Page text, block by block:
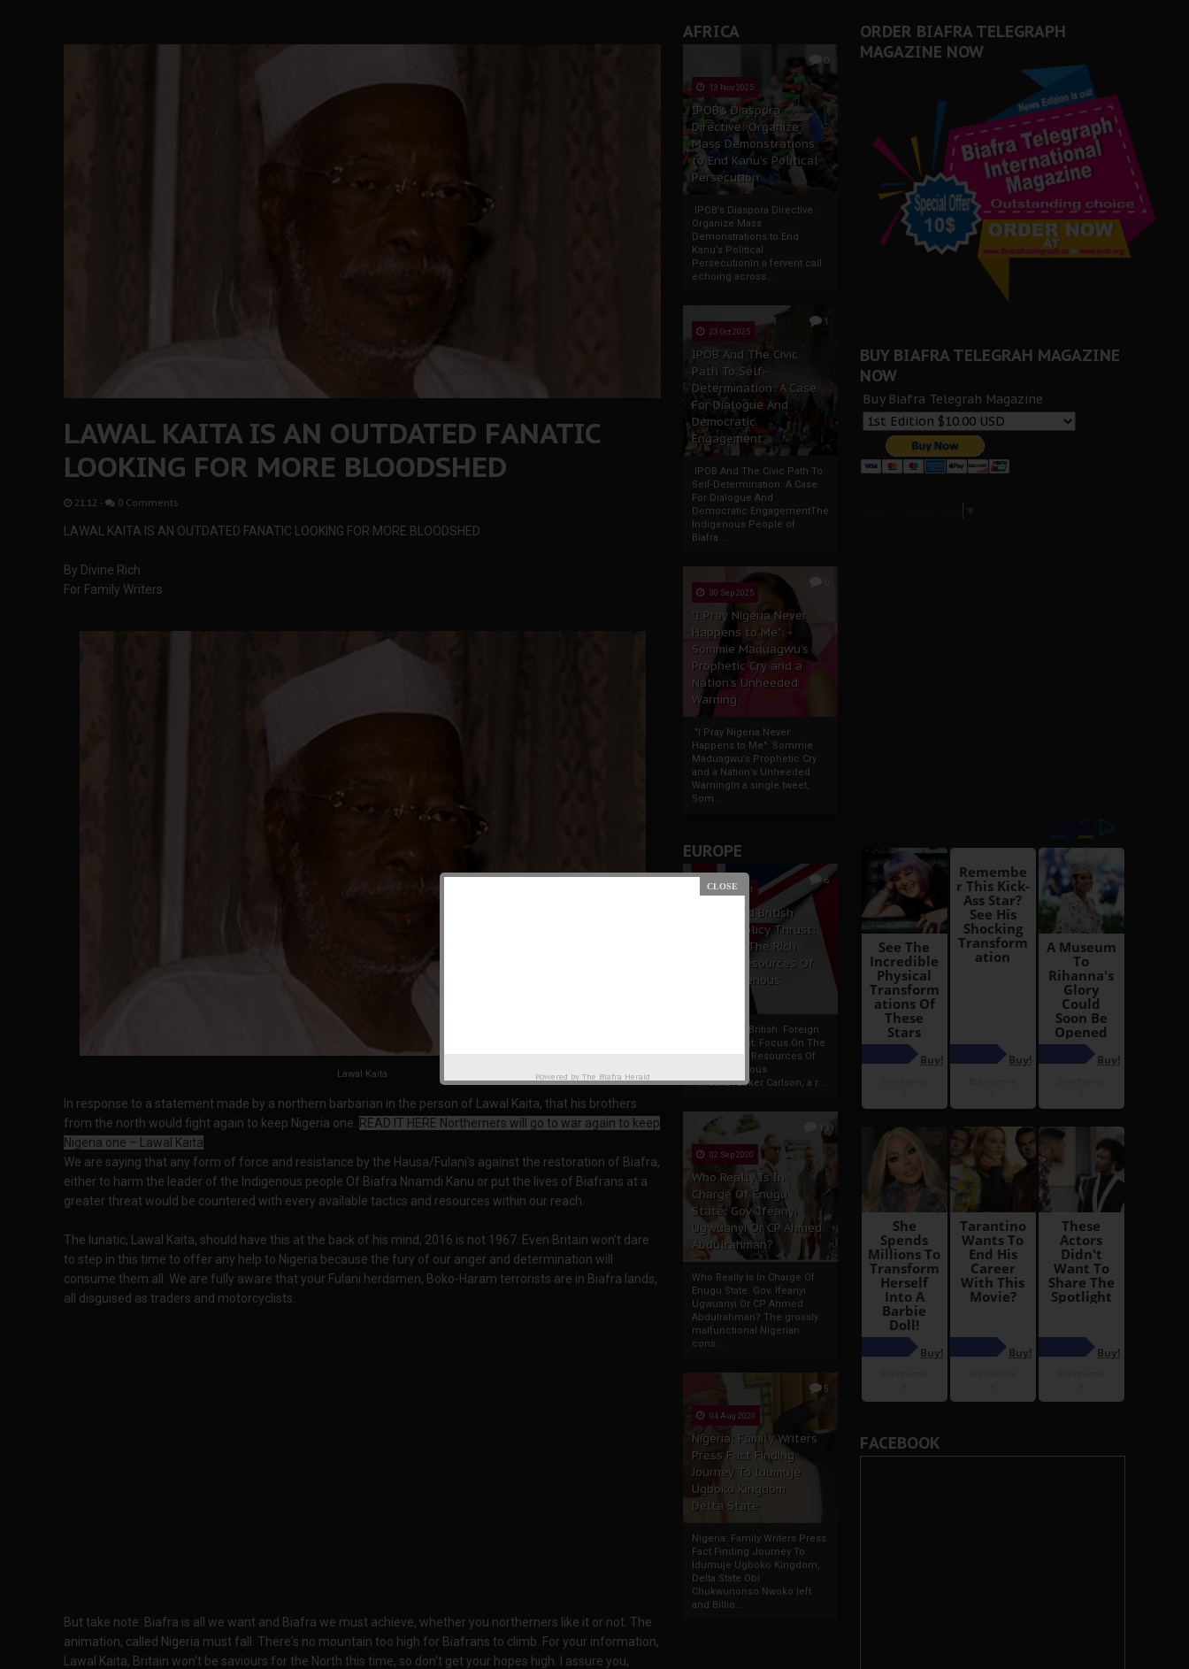
AFRICA
0
13 Nov 2025
IPOB’s Diaspora
Directive: Organize
Mass Demonstrations
to End Kanu’s Political
Persecution
IPOB’s Diaspora Directive:
Organize Mass
Demonstrations to End
Kanu’s Political
PersecutionIn a fervent call
echoing across...
1
23 Oct 2025
IPOB And The Civic
Path To Self-
Determination: A Case
For Dialogue And
Democratic
Engagement
IPOB And The Civic Path To
Self-Determination: A Case
For Dialogue And
Democratic EngagementThe
Indigenous People of
Biafra...
30 Sep 2025
"I Pray Nigeria Never
Happens to Me":
Sommie Maduagwu’s
Prophetic Cry and a
Nation’s Unheeded
Warning
"I Pray Nigeria Never
Happens to Me": Sommie
Maduagwu’s Prophetic Cry
and a Nation’s Unheeded
WarningIn a single tweet,
Som...
EUROPE
6
19 Apr 2021
France And British
Foreign Policy Thrust:
Focus On The Rich
Natural Resources Of
The Indigenous
France And British Foreign
Policy Thrust: Focus On The
Rich Natural Resources Of
The Indigenous
AfricansTucker Carlson, a r...
13
02 Sep 2020
Who Really Is In
Charge Of Enugu
State: Gov. Ifeanyi
Ugwuanyi Or CP Ahmed
Abdulrahman?
Who Really Is In Charge Of
Enugu State: Gov. Ifeanyi
Ugwuanyi Or CP Ahmed
Abdulrahman? The grossly
malfunctional Nigerian
cons...
5
04 Aug 2020
Nigeria: Family Writers
Press Fact Finding
Journey To Idumuje
Ugboko Kingdom,
Delta State
Nigeria: Family Writers Press
Fact Finding Journey To
Idumuje Ugboko Kingdom,
Delta State Obi
Chukwunonso Nwoko left
and Billio...
LAWAL KAITA IS AN OUTDATED FANATIC
LOOKING FOR MORE BLOODSHED
21:12 - 0 Comments
LAWAL KAITA IS AN OUTDATED FANATIC LOOKING FOR MORE BLOODSHED
By Divine Rich
For Family Writers
Lawal Kaita
In response to a statement made by a northern barbarian in the person of Lawal Kaita, that his brothers
from the north would fight again to keep Nigeria one. READ IT HERE Northerners will go to war again to keep
Nigeria one – Lawal Kaita
We are saying that any form of force and resistance by the Hausa/Fulani's against the restoration of Biafra,
either to harm the leader of the Indigenous people Of Biafra Nnamdi Kanu or put the lives of Biafrans at a
greater threat would be countered with every available tactics and resources within our reach.
The lunatic, Lawal Kaita, should have this at the back of his mind, 2016 is not 1967. Even Britain won't dare
to step in this time to offer any help to Nigeria because the fury of our anger and determination will
consume them all. We are fully aware that your Fulani herdsmen, Boko-Haram terrorists are in Biafra lands,
all disguised as traders and motorcyclists.
But take note: Biafra is all we want and Biafra we must achieve, whether you northerners like it or not. The
animation, called Nigeria must fall. There's no mountain too high for Biafrans to climb. For your information,
Lawal Kaita, Britain won't be saviours for the North this time, so don't get your hopes high. I assure you,
ORDER BIAFRA TELEGRAPH
MAGAZINE NOW
BUY BIAFRA TELEGRAH MAGAZINE
NOW
Buy Biafra Telegrah Magazine
FACEBOOK
Powered by The Biafra Herald